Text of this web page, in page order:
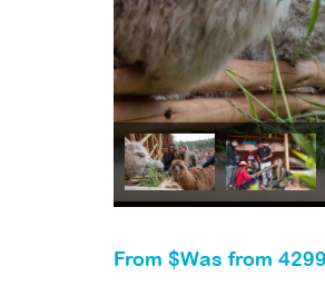
From $Was from